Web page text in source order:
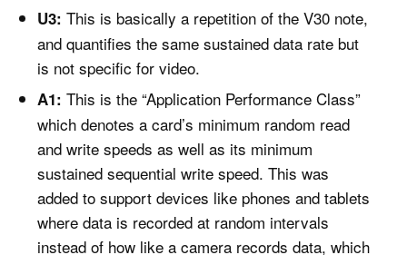
U3: This is basically a repetition of the V30 note,
and quantifies the same sustained data rate but
is not specific for video.
A1: This is the “Application Performance Class”
which denotes a card’s minimum random read
and write speeds as well as its minimum
sustained sequential write speed. This was
added to support devices like phones and tablets
where data is recorded at random intervals
instead of how like a camera records data, which